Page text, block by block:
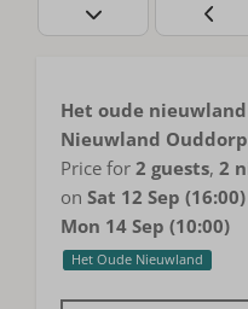
Het oude
Nieuwland Ouddorp
Price for 2 guests, 2
on Sat 12 Sep (16:00)
Mon 14 Sep (10:00)
Het Oude Nieuwland